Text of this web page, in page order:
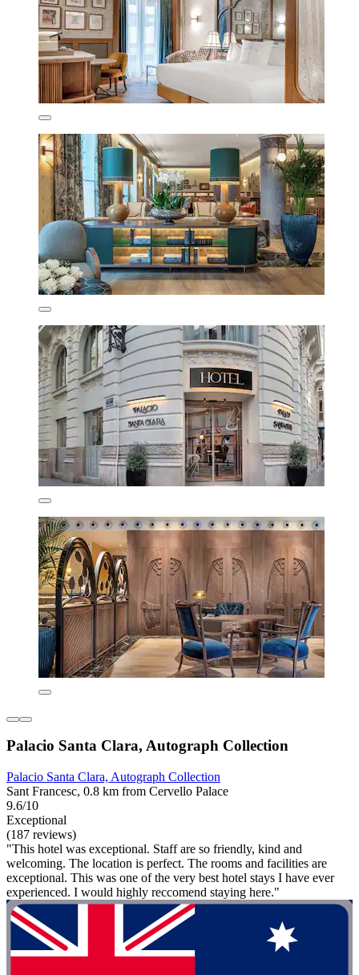
Palacio Santa Clara, Autograph Collection
Palacio Santa Clara, Autograph Collection
Sant Francesc, 0.8 km from Cervello Palace
9.6/10
Exceptional
(187 reviews)
"This hotel was exceptional. Staff are so friendly, kind and
welcoming. The location is perfect. The rooms and facilities are
exceptional. This was one of the very best hotel stays I have ever
experienced. I would highly reccomend staying here."